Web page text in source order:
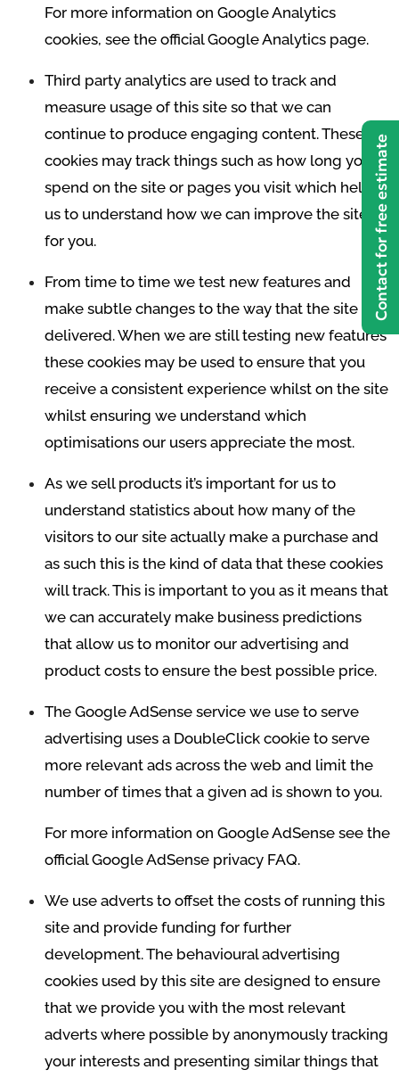
For more information on Google Analytics
cookies, see the official Google Analytics page.
Third party analytics are used to track and
measure usage of this site so that we can
continue to produce engaging content. These
cookies may track things such as how long you
spend on the site or pages you visit which helps
us to understand how we can improve the site
for you.
From time to time we test new features and
make subtle changes to the way that the site is
delivered. When we are still testing new features
these cookies may be used to ensure that you
receive a consistent experience whilst on the site
whilst ensuring we understand which
optimisations our users appreciate the most.
As we sell products it’s important for us to
understand statistics about how many of the
visitors to our site actually make a purchase and
as such this is the kind of data that these cookies
will track. This is important to you as it means that
we can accurately make business predictions
that allow us to monitor our advertising and
product costs to ensure the best possible price.
The Google AdSense service we use to serve
advertising uses a DoubleClick cookie to serve
more relevant ads across the web and limit the
number of times that a given ad is shown to you.
For more information on Google AdSense see the
official Google AdSense privacy FAQ.
We use adverts to offset the costs of running this
site and provide funding for further
development. The behavioural advertising
cookies used by this site are designed to ensure
that we provide you with the most relevant
adverts where possible by anonymously tracking
your interests and presenting similar things that
Contact for free estimate